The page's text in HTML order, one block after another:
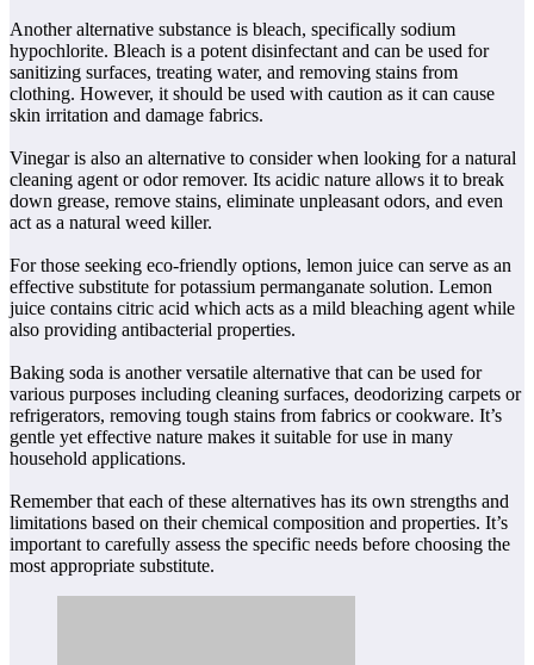
Another alternative substance is bleach, specifically sodium
hypochlorite. Bleach is a potent disinfectant and can be used for
sanitizing surfaces, treating water, and removing stains from
clothing. However, it should be used with caution as it can cause
skin irritation and damage fabrics.
Vinegar is also an alternative to consider when looking for a natural
cleaning agent or odor remover. Its acidic nature allows it to break
down grease, remove stains, eliminate unpleasant odors, and even
act as a natural weed killer.
For those seeking eco-friendly options, lemon juice can serve as an
effective substitute for potassium permanganate solution. Lemon
juice contains citric acid which acts as a mild bleaching agent while
also providing antibacterial properties.
Baking soda is another versatile alternative that can be used for
various purposes including cleaning surfaces, deodorizing carpets or
refrigerators, removing tough stains from fabrics or cookware. It’s
gentle yet effective nature makes it suitable for use in many
household applications.
Remember that each of these alternatives has its own strengths and
limitations based on their chemical composition and properties. It’s
important to carefully assess the specific needs before choosing the
most appropriate substitute.